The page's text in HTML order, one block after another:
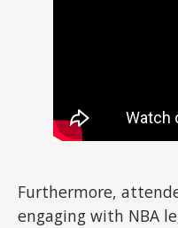
Furthermore,
engaging with NBA